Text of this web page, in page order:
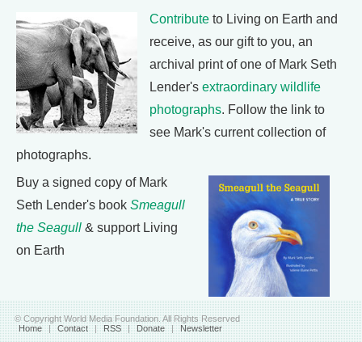
Contribute to Living on Earth and
receive, as our gift to you, an
archival print of one of Mark Seth
Lender's extraordinary wildlife
photographs. Follow the link to
see Mark's current collection of
photographs.
Buy a signed copy of Mark
Seth Lender's book Smeagull
the Seagull & support Living
on Earth
© Copyright World Media Foundation. All Rights Reserved
Home | Contact | RSS | Donate | Newsletter